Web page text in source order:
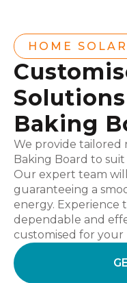
HOME
Baking
We provide tailored
Baking Board to
Our expert team
guaranteeing a
energy. Experience
dependable and
customised for your